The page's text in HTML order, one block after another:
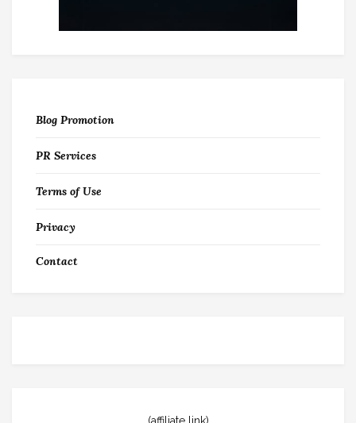
Blog Promotion
PR Services
Terms of Use
Privacy
Contact